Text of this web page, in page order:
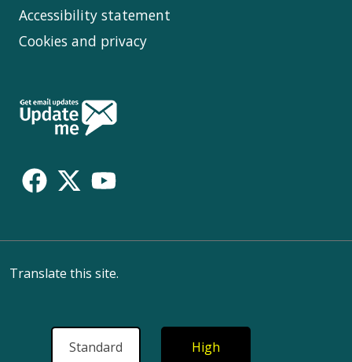
Accessibility statement
Cookies and privacy
Follow
Us
Translate this site.
Standard
High